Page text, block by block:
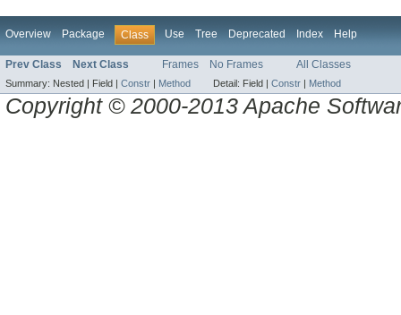
Overview Package Class Use Tree Deprecated Index Help
Prev Class Next Class Frames No Frames All Classes
Summary: Nested | Field | Constr Method Detail: Field | Constr Method
Copyright © 2000-2013 Apache